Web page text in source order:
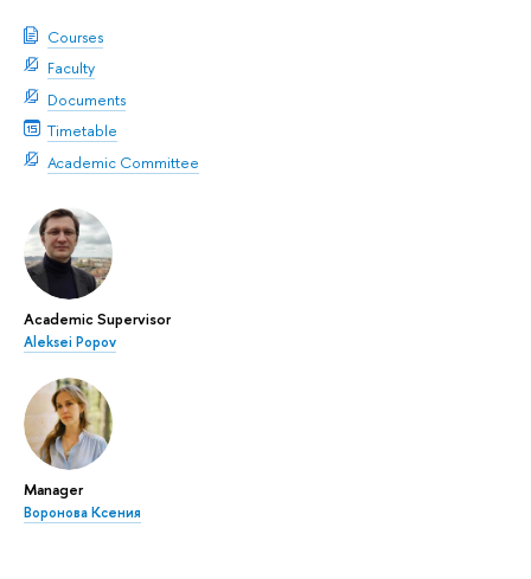
Courses
Faculty
Documents
Timetable
Academic Committee
Academic Supervisor
Aleksei Popov
Manager
Воронова Ксения